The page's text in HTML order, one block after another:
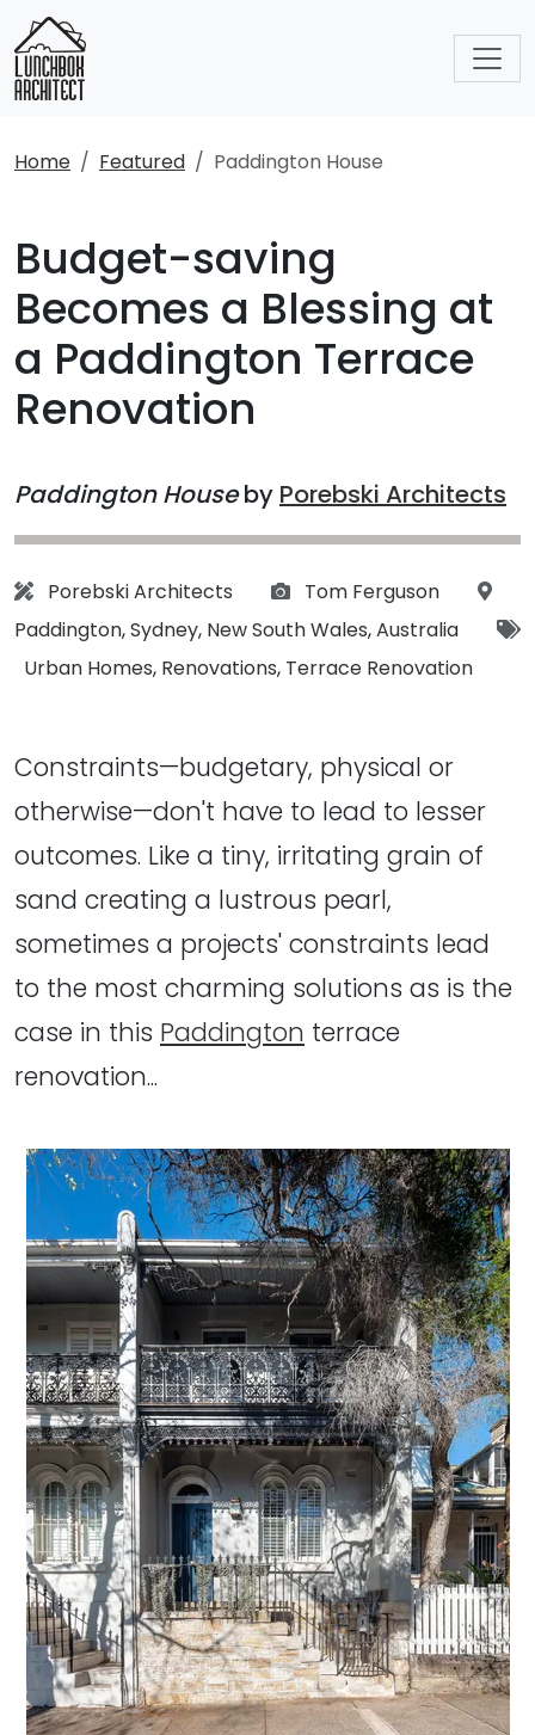
Home Featured Paddington House
Budget-saving
Becomes a Blessing at
a Paddington Terrace
Renovation
Paddington Houseby Porebski Architects
Architect:
Porebski Architects Photographs:
Tom Ferguson
Paddington,Sydney, New South Wales,Australia
Tags:
Urban Homes, Renovations, Terrace Renovation
Constraints—budgetary, physical or
otherwise—don't have to lead to lesser
outcomes. Like a tiny, irritating grain of
sand creating a lustrous pearl,
sometimes a projects' constraints lead
to the most charming solutions as is the
case in this Paddington terrace
renovation...